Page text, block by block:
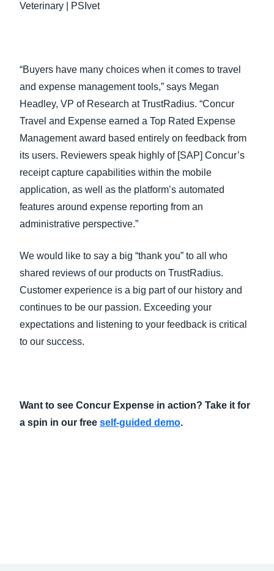
Veterinary | PSIvet
“Buyers have many choices when it comes to travel
and expense management tools,” says Megan
Headley, VP of Research at TrustRadius. “Concur
Travel and Expense earned a Top Rated Expense
Management award based entirely on feedback from
its users. Reviewers speak highly of [SAP] Concur’s
receipt capture capabilities within the mobile
application, as well as the platform’s automated
features around expense reporting from an
administrative perspective.”
We would like to say a big “thank you” to all who
shared reviews of our products on TrustRadius.
Customer experience is a big part of our history and
continues to be our passion. Exceeding your
expectations and listening to your feedback is critical
to our success.
Want to see Concur Expense in action? Take it for
a spin in our free self-guided demo.